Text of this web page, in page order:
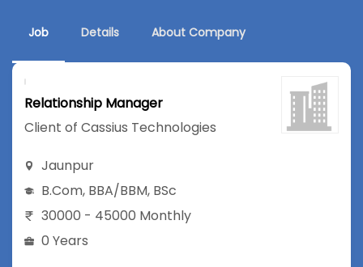
Job Details About Company
Relationship Manager
Client of Cassius Technologies
Jaunpur
B.Com, BBA/BBM, BSc
30000 - 45000 Monthly
0 Years